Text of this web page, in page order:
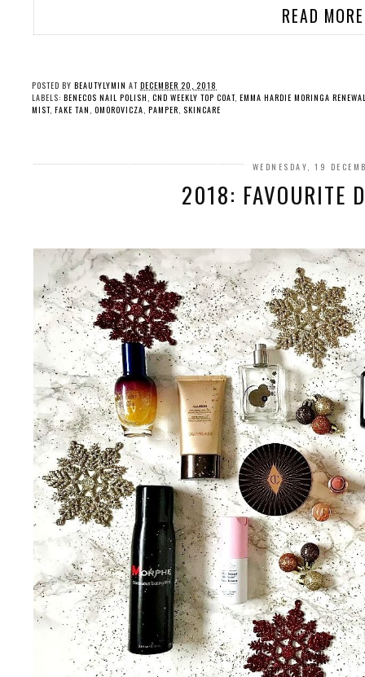
READ
POSTED BY BEAUTYLYMIN AT DECEMBER 20, 2018
LABELS: BENECOS NAIL POLISH , CND WEEKLY TOP COAT, EMMA HARDIE MORINGA
MIST, FAKE TAN , OMOROVICZA, PAMPER, SKINCARE
WEDNESDAY, 19
2018: FAVOURITE